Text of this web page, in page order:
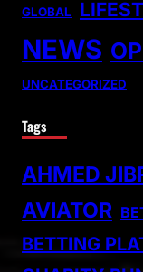
GLOBAL
NEWS
UNCATEGORIZED
Tags
AHMED
AVIATOR
BETTING